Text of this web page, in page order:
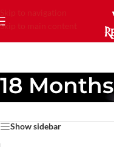
Skip to navigation
Skip to main content
18 Months
Show sidebar